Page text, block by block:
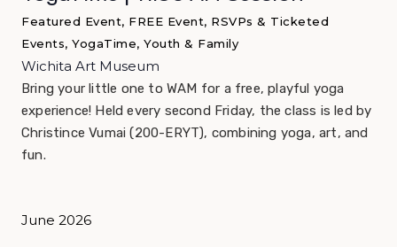
Featured Event, FREE Event, RSVPs & Ticketed
Events, YogaTime, Youth & Family
Wichita Art Museum
Bring your little one to WAM for a free, playful yoga
experience! Held every second Friday, the class is led by
Christince Vumai (200-ERYT), combining yoga, art, and
fun.
June 2026